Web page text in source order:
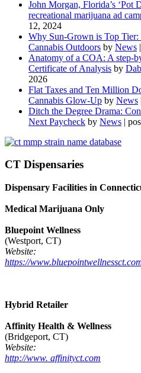
John Morgan, Florida’s ‘Pot
recreational marijuana ad
12, 2024
Why Sun-Grown is Top
Cannabis Outdoors by News |
Anatomy of a COA: A step-
Certificate of Analysis by
2026
Flat Taxes and Ten Million
Cannabis Glow-Up by News
Ditch the Degree Drama:
Next Paycheck by News |
CT Dispensaries
Dispensary Facilities in
Medical Marijuana Only
Bluepoint Wellness
(Westport, CT)
Website:
https://
Hybrid Retailer
Affinity Health & Wellness
(Bridgeport, CT)
Website:
http://www. affinityct.com